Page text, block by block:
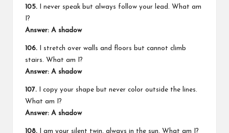
105. I never speak but always follow your lead. What am
I?
Answer: A shadow
106. I stretch over walls and floors but cannot climb
stairs. What am I?
Answer: A shadow
107. I copy your shape but never color outside the lines.
What am I?
Answer: A shadow
108. I am your silent twin, always in the sun. What am I?